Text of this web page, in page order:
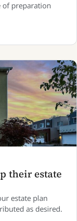
of preparation
their estate
estate plan
as desired.